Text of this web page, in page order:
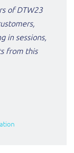
of DTW23
in sessions,
from this